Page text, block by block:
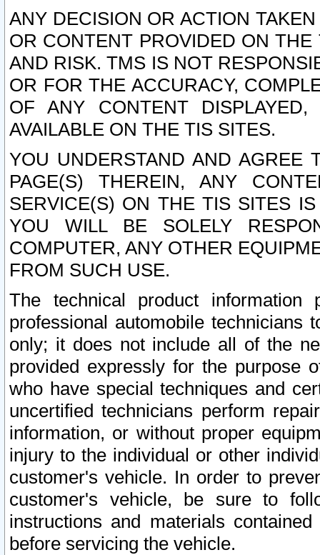
ANY DECISION OR ACTION
OR CONTENT PROVIDED ON
AND RISK. TMS IS NOT
OR FOR THE ACCURACY,
OF ANY CONTENT
AVAILABLE ON THE TIS SITES.
YOU UNDERSTAND AND AGREE
PAGE(S) THEREIN, ANY
SERVICE(S) ON THE TIS SITES
YOU WILL BE SOLELY
COMPUTER, ANY OTHER
FROM SUCH USE.
The technical product
professional automobile
only; it does not include all of the
provided expressly for the purpose
who have special techniques and
uncertified technicians perform
information, or without proper
injury to the individual or other
customer's vehicle. In order to
customer's vehicle, be sure to
instructions and materials
before servicing the vehicle.